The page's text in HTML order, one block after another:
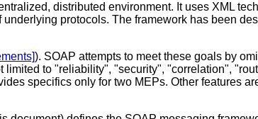
distributed environment. It uses XML
protocols. The framework has been
). SOAP attempts to meet these goals by
to "reliability", "security", "correlation",
specifics only for two MEPs. Other features